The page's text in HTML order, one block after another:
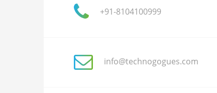
+91-8104100999
info@technogogues.com